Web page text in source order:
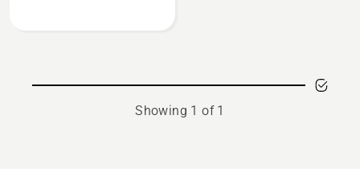
Showing 1 of 1